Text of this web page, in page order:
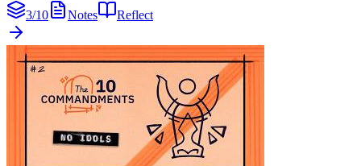
3/10 Notes Reflect